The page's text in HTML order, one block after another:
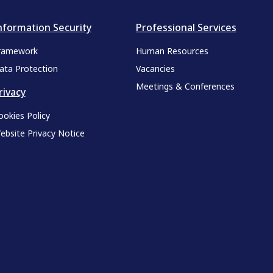
Security
Protection
Policy
Privacy Notice
Professional Services
Human Resources
Vacancies
Meetings & Conferences